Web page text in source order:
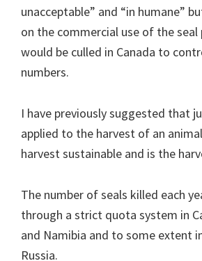
unacceptable” and “in humane”
on the commercial use of the seal
would be culled in Canada to
numbers.
I have previously suggested that
applied to the harvest of an
harvest sustainable and is the
The number of seals killed each
through a strict quota system in
and Namibia and to some extent
Russia.